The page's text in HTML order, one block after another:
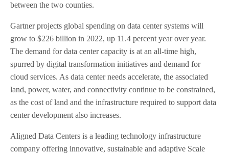
between the two counties.
Gartner projects global spending on data center systems will
grow to $226 billion in 2022, up 11.4 percent year over year.
The demand for data center capacity is at an all-time high,
spurred by digital transformation initiatives and demand for
cloud services. As data center needs accelerate, the associated
land, power, water, and connectivity continue to be constrained,
as the cost of land and the infrastructure required to support data
center development also increases.
Aligned Data Centers is a leading technology infrastructure
company offering innovative, sustainable and adaptive Scale